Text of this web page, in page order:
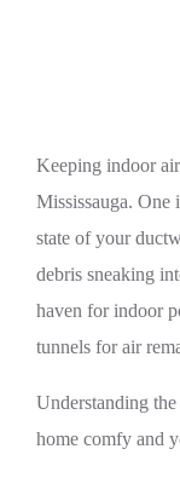
Keeping indoor
Mississauga. One
state of your
debris sneaking
haven for indoor
tunnels for air
Understanding
home comfy and